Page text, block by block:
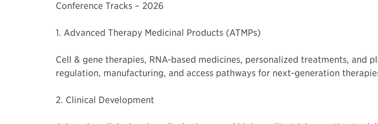
Conference Tracks – 2026
1. Advanced Therapy Medicinal Products (ATMPs)
Cell & gene therapies, RNA-based medicines, personalized treatments, and
regulation, manufacturing, and access pathways for next-generation
2. Clinical Development